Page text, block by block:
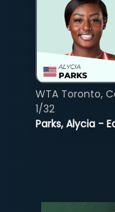
Parks, Alycia -
WTA Toronto,
1/32